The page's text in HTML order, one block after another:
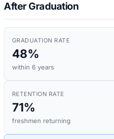
After Graduation
GRADUATION RATE
48%
within 6 years
RETENTION RATE
71%
freshmen returning